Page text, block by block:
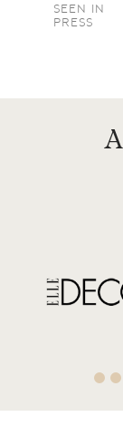
SEEN IN
PRESS